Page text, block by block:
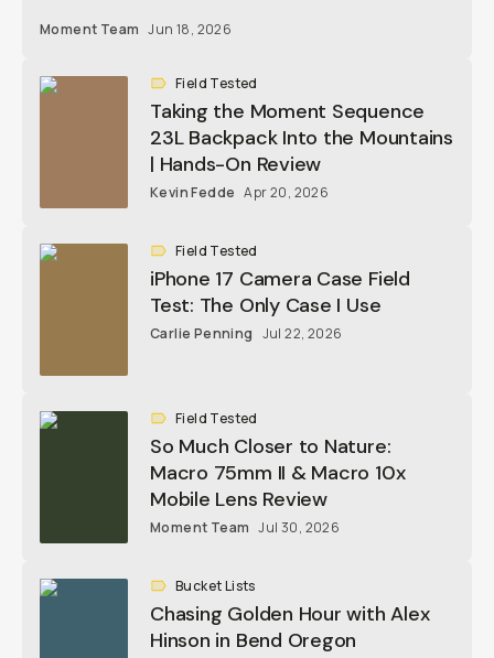
Moment Team Jun 18, 2026
Field Tested
Taking the Moment Sequence
23L Backpack Into the Mountains
| Hands-On Review
Kevin Fedde Apr 20, 2026
Field Tested
iPhone 17 Camera Case Field
Test: The Only Case I Use
Carlie Penning Jul 22, 2026
Field Tested
So Much Closer to Nature:
Macro 75mm II & Macro 10x
Mobile Lens Review
Moment Team Jul 30, 2026
Bucket Lists
Chasing Golden Hour with Alex
Hinson in Bend Oregon